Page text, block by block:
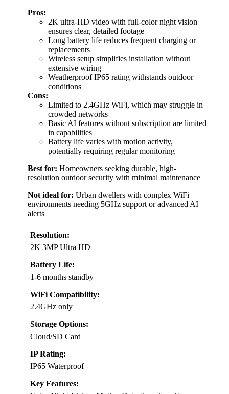
Pros:
2K ultra-HD video with full-color night vision
ensures clear, detailed footage
Long battery life reduces frequent charging or
replacements
Wireless setup simplifies installation without
extensive wiring
Weatherproof IP65 rating withstands outdoor
conditions
Cons:
Limited to 2.4GHz WiFi, which may struggle in
crowded networks
Basic AI features without subscription are limited
in capabilities
Battery life varies with motion activity,
potentially requiring regular monitoring
Best for: Homeowners seeking durable, high-
resolution outdoor security with minimal maintenance
Not ideal for: Urban dwellers with complex WiFi
environments needing 5GHz support or advanced AI
alerts
Resolution:
2K 3MP Ultra HD
Battery Life:
1-6 months standby
WiFi Compatibility:
2.4GHz only
Storage Options:
Cloud/SD Card
IP Rating:
IP65 Waterproof
Key Features: